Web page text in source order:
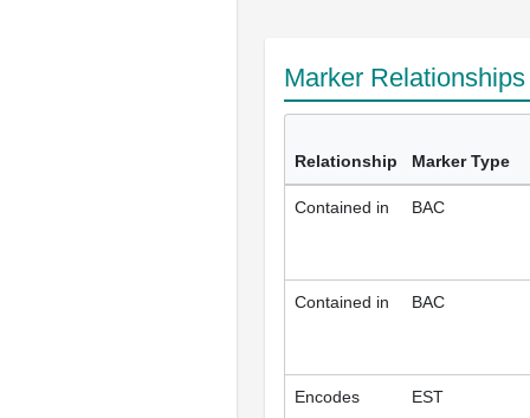
Marker
Relationship Marker Type
Contained in BAC
Contained in BAC
Encodes EST